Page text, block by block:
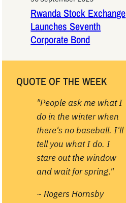
Rwanda Stock Exchange
Launches Seventh
Corporate Bond
QUOTE OF THE WEEK
"People ask me what I
do in the winter when
there's no baseball. I'll
tell you what I do. I
stare out the window
and wait for spring."
~ Rogers Hornsby